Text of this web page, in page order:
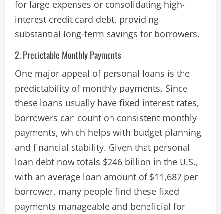
for large expenses or consolidating high-
interest credit card debt, providing
substantial long-term savings for borrowers​.
2. Predictable Monthly Payments
One major appeal of personal loans is the
predictability of monthly payments. Since
these loans usually have fixed interest rates,
borrowers can count on consistent monthly
payments, which helps with budget planning
and financial stability. Given that personal
loan debt now totals $246 billion in the U.S.,
with an average loan amount of $11,687 per
borrower, many people find these fixed
payments manageable and beneficial for